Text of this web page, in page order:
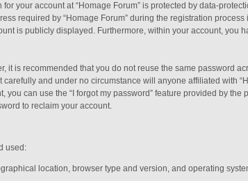
your account at “Homage Forum” is protected by data-
required by “Homage Forum” during the registration
is publicly displayed. Furthermore, within your account, you
it is recommended that you do not reuse the same password
and under no circumstance will anyone affiliated with
can use the “I forgot my password” feature provided by
to reclaim your account.
used:
location, browser type and version, and operating